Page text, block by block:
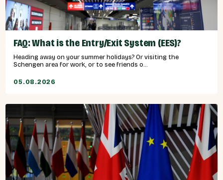
FAQ: What is the Entry/Exit System (EES)?
Heading away on your summer holidays? Or visiting the
Schengen area for work, or to see friends o...
05.08.2026